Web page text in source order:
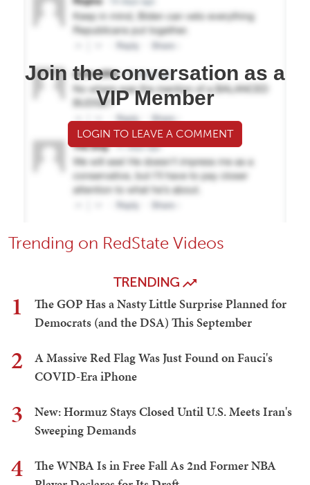
Join the conversation as a
VIP Member
LOGIN TO LEAVE A COMMENT
Trending on RedState Videos
TRENDING
1
The GOP Has a Nasty Little Surprise Planned for
Democrats (and the DSA) This September
2
A Massive Red Flag Was Just Found on Fauci's
COVID-Era iPhone
3
New: Hormuz Stays Closed Until U.S. Meets Iran's
Sweeping Demands
4
The WNBA Is in Free Fall As 2nd Former NBA